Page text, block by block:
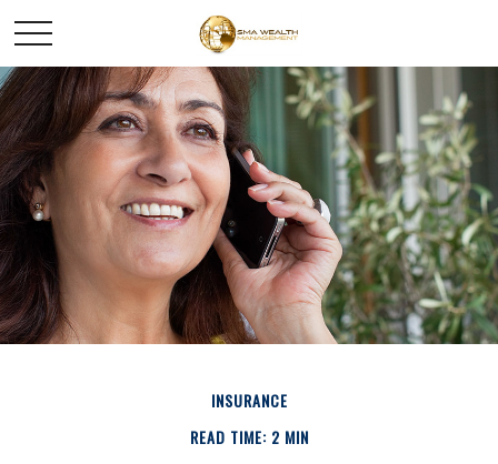
INSURANCE
READ TIME: 2 MIN